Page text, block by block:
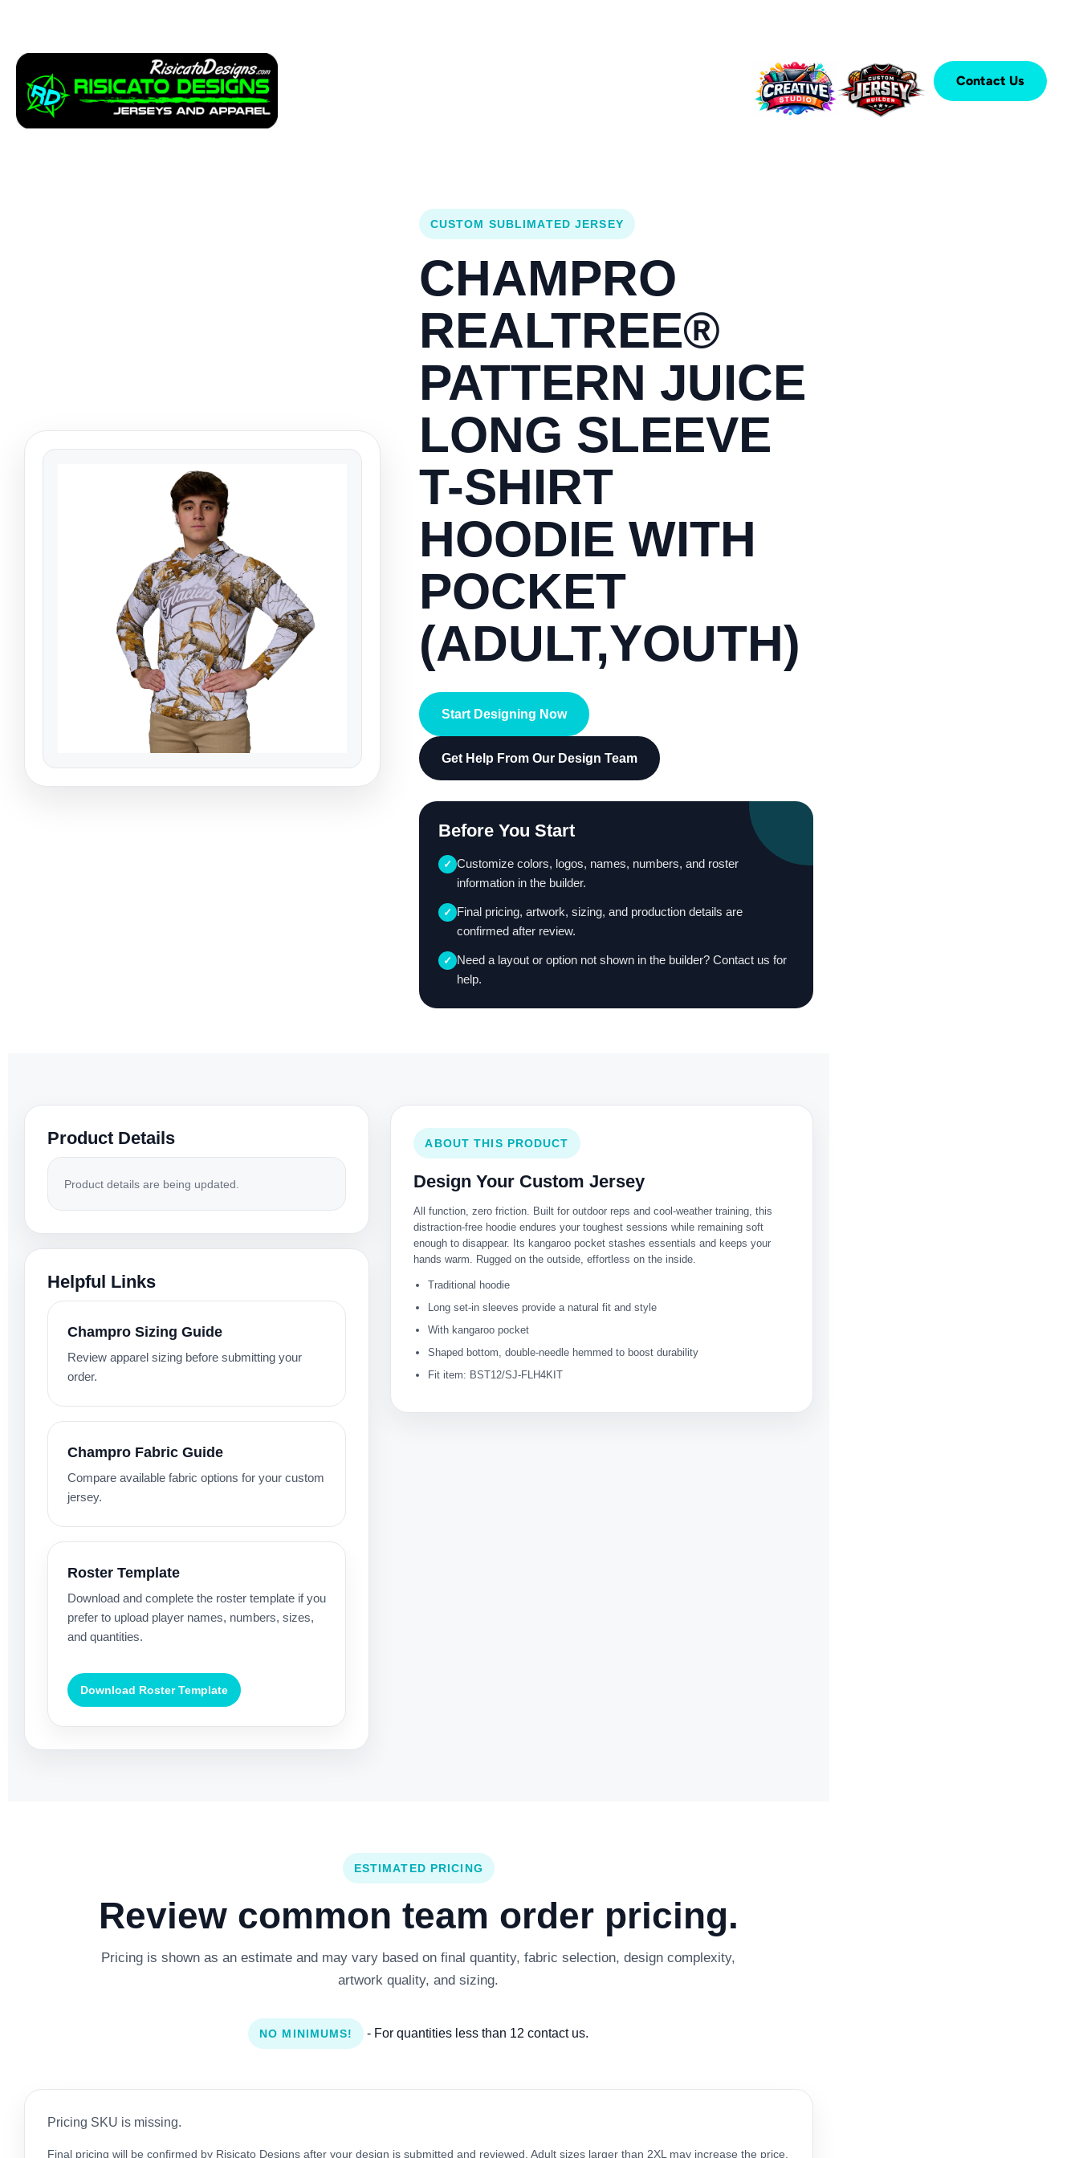
Contact Us
CUSTOM SUBLIMATED JERSEY
CHAMPRO
REALTREE®
PATTERN JUICE
LONG SLEEVE
T-SHIRT
HOODIE WITH
POCKET
(ADULT,YOUTH)
Start Designing Now
Get Help From Our Design Team
Before You Start
✓ Customize colors, logos, names, numbers, and roster
information in the builder.
✓ Final pricing, artwork, sizing, and production details are
confirmed after review.
✓ Need a layout or option not shown in the builder? Contact us for
help.
Product Details
Product details are being updated.
Helpful Links
Champro Sizing Guide
Review apparel sizing before submitting your
order.
Champro Fabric Guide
Compare available fabric options for your custom
jersey.
Roster Template
Download and complete the roster template if you
prefer to upload player names, numbers, sizes,
and quantities.
Download Roster Template
ABOUT THIS PRODUCT
Design Your Custom Jersey
All function, zero friction. Built for outdoor reps and cool-weather training, this
distraction-free hoodie endures your toughest sessions while remaining soft
enough to disappear. Its kangaroo pocket stashes essentials and keeps your
hands warm. Rugged on the outside, effortless on the inside.
Traditional hoodie
Long set-in sleeves provide a natural fit and style
With kangaroo pocket
Shaped bottom, double-needle hemmed to boost durability
Fit item: BST12/SJ-FLH4KIT
ESTIMATED PRICING
Review common team order pricing.
Pricing is shown as an estimate and may vary based on final quantity, fabric selection, design complexity,
artwork quality, and sizing.
NO MINIMUMS! - For quantities less than 12 contact us.
Pricing SKU is missing.
Final pricing will be confirmed by Risicato Designs after your design is submitted and reviewed. Adult sizes larger than 2XL may increase the price.